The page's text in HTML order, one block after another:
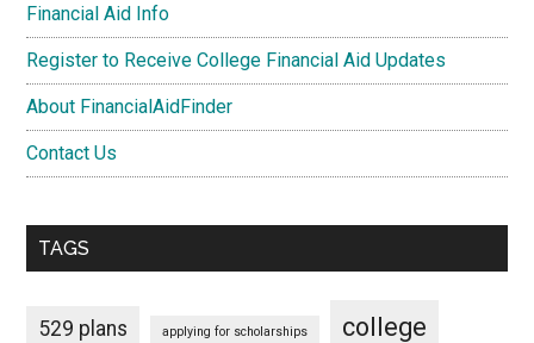
Financial Aid Info
Register to Receive College Financial Aid Updates
About FinancialAidFinder
Contact Us
TAGS
529 plans applying for scholarships college